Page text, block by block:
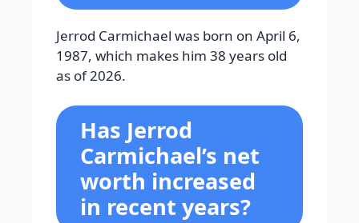
Jerrod Carmichael was born on April 6,
1987, which makes him 38 years old
as of 2026.
Has Jerrod
Carmichael’s net
worth increased
in recent years?